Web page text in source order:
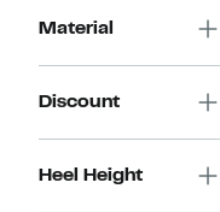
Material
Discount
Heel Height